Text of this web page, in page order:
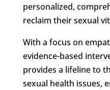
personalized,
reclaim their sexual
With a focus on
evidence-based
provides a lifeline to
sexual health issues,